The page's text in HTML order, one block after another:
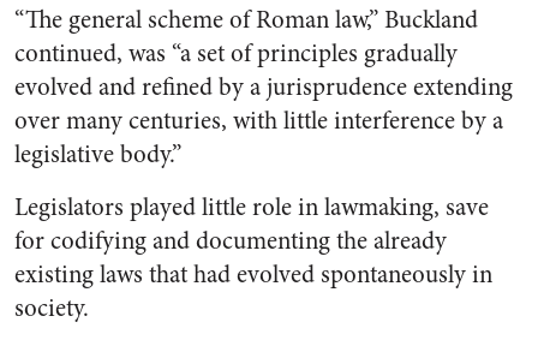
“The general scheme of Roman law,” Buckland
continued, was “a set of principles gradually
evolved and refined by a jurisprudence extending
over many centuries, with little interference by a
legislative body.”
Legislators played little role in lawmaking, save
for codifying and documenting the already
existing laws that had evolved spontaneously in
society.